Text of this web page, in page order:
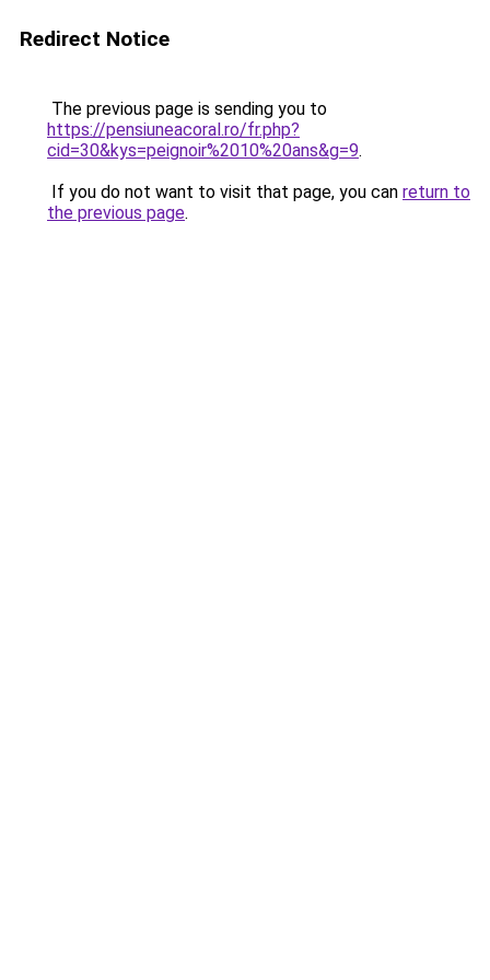
Redirect Notice
The previous page is sending you to
https://pensiuneacoral.ro/fr.php?
cid=30&kys=peignoir%2010%20ans&g=9.
If you do not want to visit that page, you can return to
the previous page.